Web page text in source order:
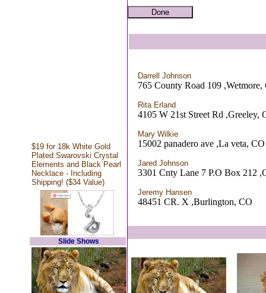
$19 for 18k White Gold
Plated Swarovski Crystal
Elements and Black Pearl
Necklace - Including
Shipping! ($34 Value)
Slide Shows
Darrell Johnson
765 County Road 109 ,Wetmore,
Rita Erland
4105 W 21st Street Rd ,Greeley,
Mary Wilkie
15002 panadero ave ,La veta, CO
Jared Johnson
3301 Cnty Lane 7 P.O Box 212
Jeremy Hansen
48451 CR. X ,Burlington, CO